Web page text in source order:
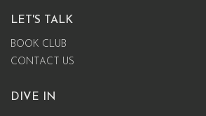
LET'S TALK
BOOK CLUB
CONTACT US
DIVE IN